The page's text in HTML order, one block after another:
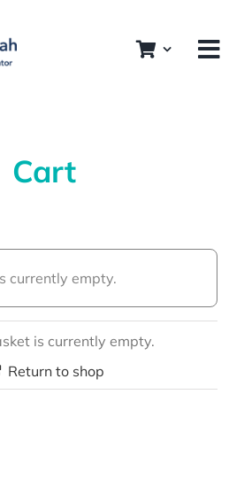
Cart
currently empty.
is currently empty.
Return to shop